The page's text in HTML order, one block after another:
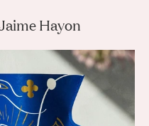
€50 Hayon